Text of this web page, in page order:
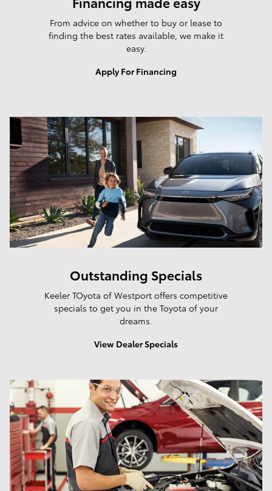
From advice on whether to buy or lease to
finding the best rates available, we make it
easy.
Apply For Financing
Outstanding Specials
Keeler TOyota of Westport offers competitive
specials to get you in the Toyota of your
dreams.
View Dealer Specials